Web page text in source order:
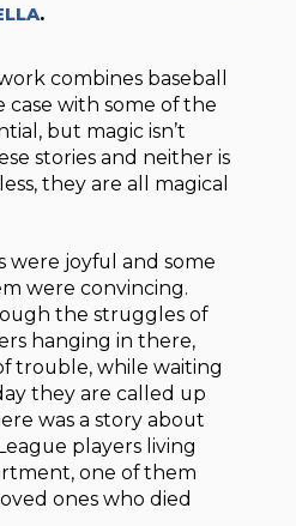
.
combines baseball
case with some of the
but magic isn’t
stories and neither is
they are all magical
were joyful and some
were convincing.
the struggles of
hanging in there,
trouble, while waiting
they are called up
was a story about
players living
one of them
ones who died